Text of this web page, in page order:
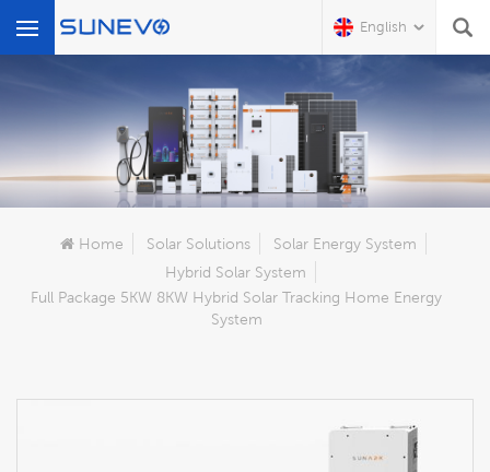
English
What Are You Looking For?
Home Solar Solutions
Solar Energy System
Hybrid Solar System
Full Package 5KW 8KW Hybrid Solar Tracking Home Energy
System